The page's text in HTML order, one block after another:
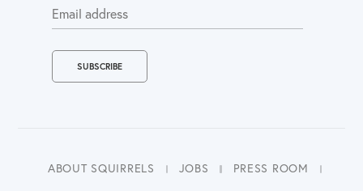
ABOUT SQUIRRELS JOBS PRESS ROOM